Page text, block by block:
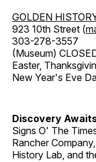
GOLDEN
923 10th Street (
303-278-3557
(Museum)
Easter,
New Year's Eve
Discovery
Signs O' The
Rancher
History Lab, and